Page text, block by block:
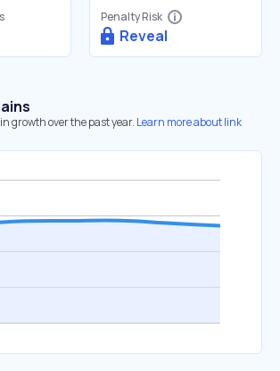
Penalty Risk
Reveal
growth over the past year. Learn more about link